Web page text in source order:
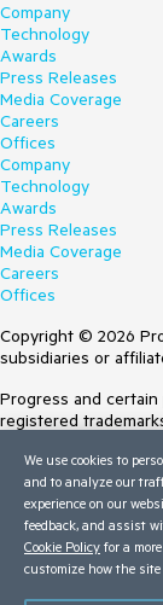
Company
Technology
Awards
Press Releases
Media Coverage
Careers
Offices
Company
Technology
Awards
Press Releases
Media Coverage
Careers
Offices
Copyright © 2026
subsidiaries or
Progress and
registered
Trademarksfor
contained herein
inclusion does not
between Progress
Terms of Use
We use cookies to
and to analyze our
experience on our
feedback, and assist
Cookie Policy for a
customize how the